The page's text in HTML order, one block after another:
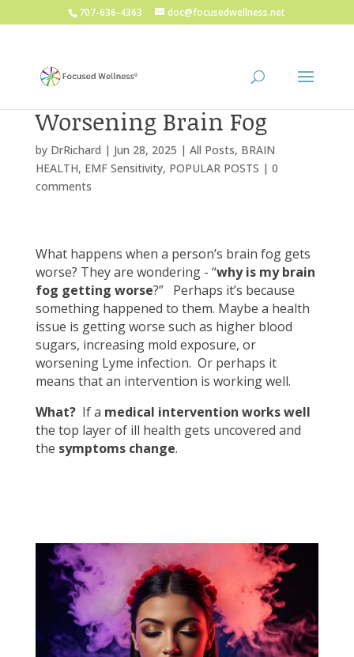
707-636-4363 doc@focusedwellness.net
Worsening Brain Fog
by DrRichard | Jun 28, 2025 | All Posts, BRAIN
HEALTH, EMF Sensitivity, POPULAR POSTS | 0
comments
What happens when a person’s brain fog gets
worse? They are wondering - “why is my brain
fog getting worse?” Perhaps it’s because
something happened to them. Maybe a health
issue is getting worse such as higher blood
sugars, increasing mold exposure, or
worsening Lyme infection. Or perhaps it
means that an intervention is working well.
What?If a medical intervention works well
the top layer of ill health gets uncovered and
the symptoms change.